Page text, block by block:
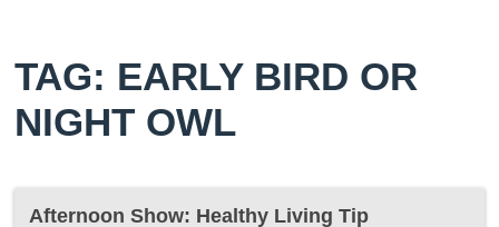
TAG: EARLY BIRD OR
NIGHT OWL
Afternoon Show: Healthy Living Tip